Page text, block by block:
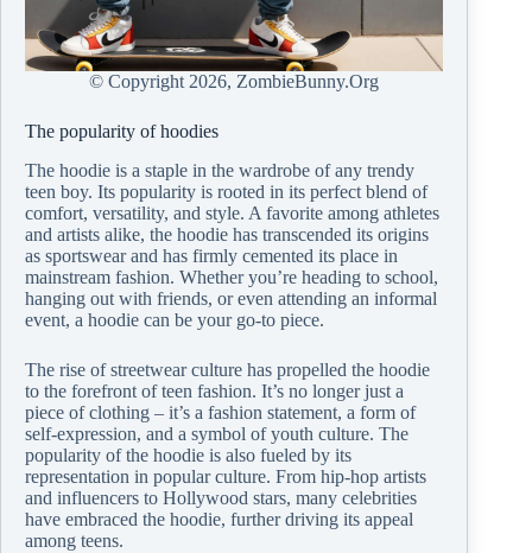
© Copyright 2026, ZombieBunny.Org
The popularity of hoodies
The hoodie is a staple in the wardrobe of any trendy
teen boy. Its popularity is rooted in its perfect blend of
comfort, versatility, and style. A favorite among athletes
and artists alike, the hoodie has transcended its origins
as sportswear and has firmly cemented its place in
mainstream fashion. Whether you’re heading to school,
hanging out with friends, or even attending an informal
event, a hoodie can be your go-to piece.
The rise of streetwear culture has propelled the hoodie
to the forefront of teen fashion. It’s no longer just a
piece of clothing – it’s a fashion statement, a form of
self-expression, and a symbol of youth culture. The
popularity of the hoodie is also fueled by its
representation in popular culture. From hip-hop artists
and influencers to Hollywood stars, many celebrities
have embraced the hoodie, further driving its appeal
among teens.